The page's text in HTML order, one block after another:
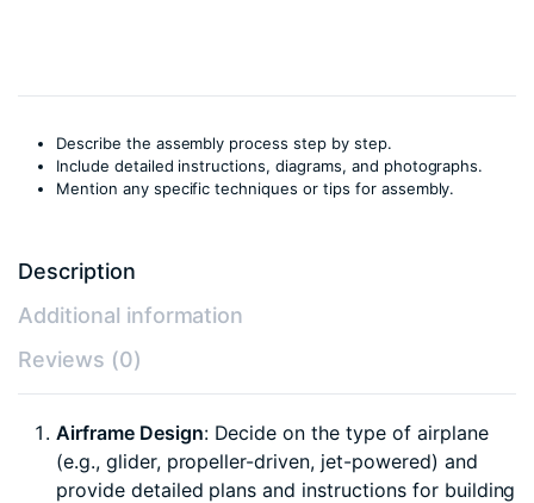
Describe the assembly process step by step.
Include detailed instructions, diagrams, and photographs.
Mention any specific techniques or tips for assembly.
Description
Additional information
Reviews (0)
Airframe Design: Decide on the type of airplane
(e.g., glider, propeller-driven, jet-powered) and
provide detailed plans and instructions for building